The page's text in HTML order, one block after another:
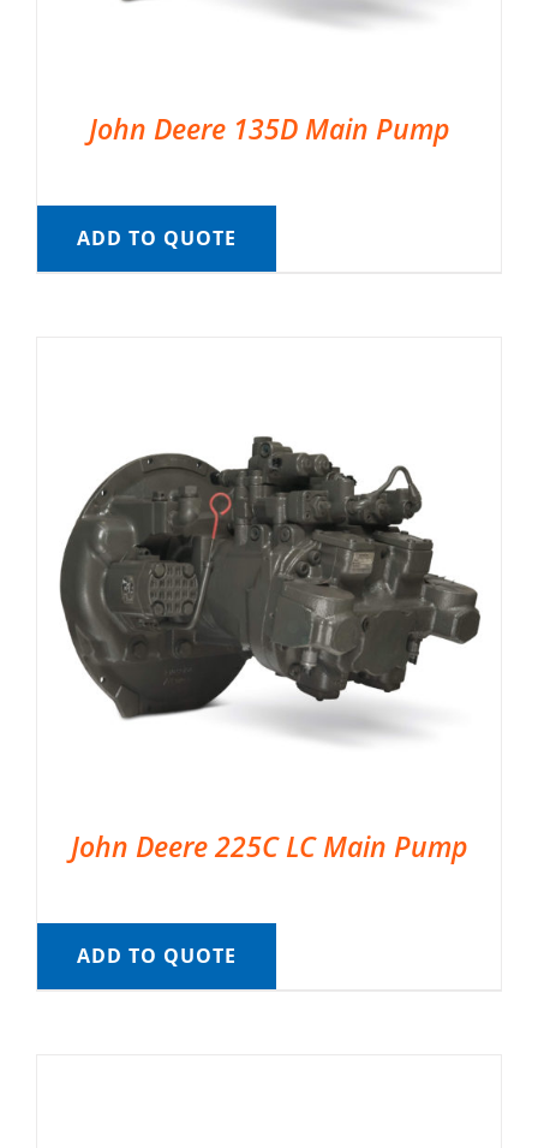
John Deere 135D Main Pump
ADD TO QUOTE
John Deere 225C LC Main Pump
ADD TO QUOTE